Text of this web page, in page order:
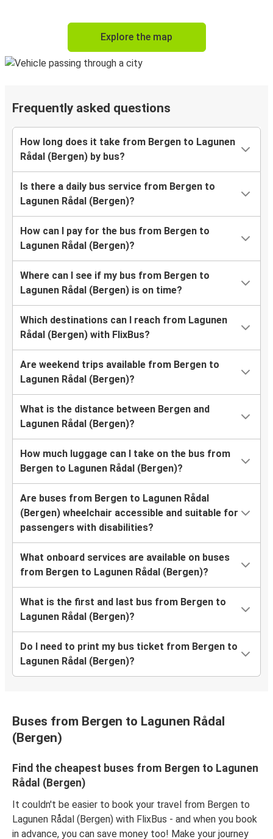
Explore the map
Frequently asked questions
How long does it take from Bergen to Lagunen
Rådal (Bergen) by bus?
Is there a daily bus service from Bergen to
Lagunen Rådal (Bergen)?
How can I pay for the bus from Bergen to
Lagunen Rådal (Bergen)?
Where can I see if my bus from Bergen to
Lagunen Rådal (Bergen) is on time?
Which destinations can I reach from Lagunen
Rådal (Bergen) with FlixBus?
Are weekend trips available from Bergen to
Lagunen Rådal (Bergen)?
What is the distance between Bergen and
Lagunen Rådal (Bergen)?
How much luggage can I take on the bus from
Bergen to Lagunen Rådal (Bergen)?
Are buses from Bergen to Lagunen Rådal
(Bergen) wheelchair accessible and suitable for
passengers with disabilities?
What onboard services are available on buses
from Bergen to Lagunen Rådal (Bergen)?
What is the first and last bus from Bergen to
Lagunen Rådal (Bergen)?
Do I need to print my bus ticket from Bergen to
Lagunen Rådal (Bergen)?
Buses from Bergen to Lagunen Rådal
(Bergen)
Find the cheapest buses from Bergen to Lagunen
Rådal (Bergen)
It couldn't be easier to book your travel from Bergen to
Lagunen Rådal (Bergen) with FlixBus - and when you book
in advance, you can save money too! Make your journey